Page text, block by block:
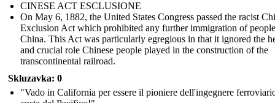
CINESE ACT ESCLUSIONE
On May 6, 1882, the United States Congress passed the racist
Exclusion Act which prohibited any further immigration of
China. This Act was particularly egregious in that it ignored the
and crucial role Chinese people played in the construction of the
transcontinental railroad.
Skluzavka: 0
"Vado in California per essere il pioniere dell'ingegnere